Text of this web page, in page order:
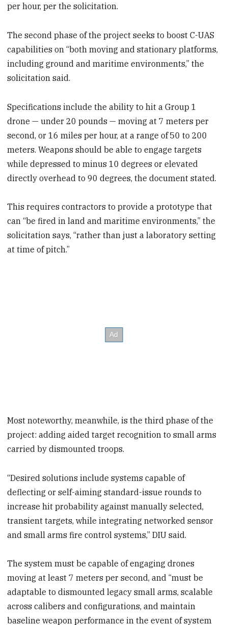
per hour, per the solicitation.
The second phase of the project seeks to boost C-UAS
capabilities on “both moving and stationary platforms,
including ground and maritime environments,” the
solicitation said.
Specifications include the ability to hit a Group 1
drone — under 20 pounds — moving at 7 meters per
second, or 16 miles per hour, at a range of 50 to 200
meters. Weapons should be able to engage targets
while depressed to minus 10 degrees or elevated
directly overhead to 90 degrees, the document stated.
This requires contractors to provide a prototype that
can “be fired in land and maritime environments,” the
solicitation says, “rather than just a laboratory setting
at time of pitch.”
Most noteworthy, meanwhile, is the third phase of the
project: adding aided target recognition to small arms
carried by dismounted troops.
“Desired solutions include systems capable of
deflecting or self-aiming standard-issue rounds to
increase hit probability against manually selected,
transient targets, while integrating networked sensor
and small arms fire control systems,” DIU said.
The system must be capable of engaging drones
moving at least 7 meters per second, and “must be
adaptable to dismounted legacy small arms, scalable
across calibers and configurations, and maintain
baseline weapon performance in the event of system